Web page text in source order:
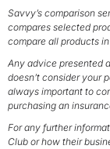
Savvy’s comparison
compares selected
compare all products
Any advice presented
doesn’t consider your
always important to
purchasing an
For any further
Club or how their